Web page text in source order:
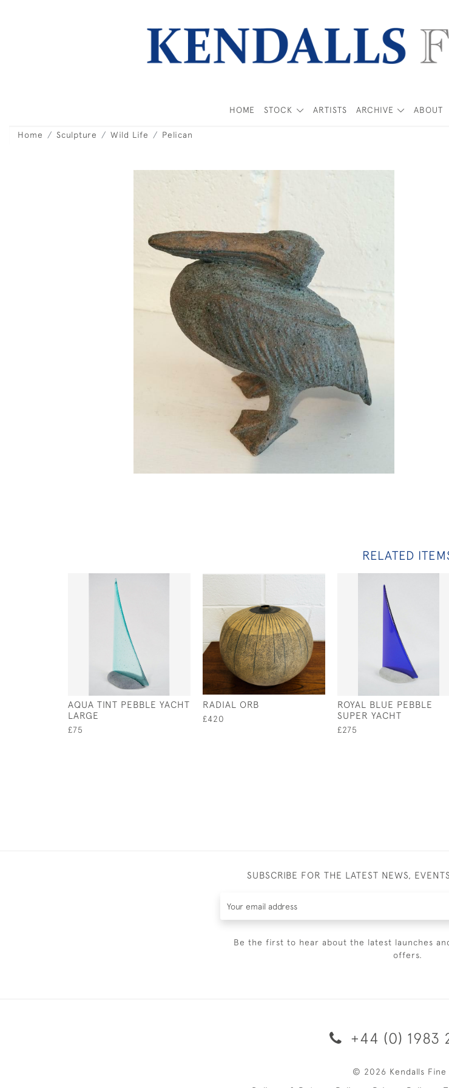
HOME STOCK ARTISTS ARCHIVE ABOUT
Home Sculpture Wild Life Pelican
RELATED
AQUA TINT PEBBLE YACHT
LARGE
£75
RADIAL ORB
£420
ROYAL BLUE PEBBLE
SUPER YACHT
£275
SUBSCRIBE FOR THE LATEST NEWS,
Be the first to hear about the latest launches
offers.
+44 (0) 1983
© 2026 Kendalls Fine